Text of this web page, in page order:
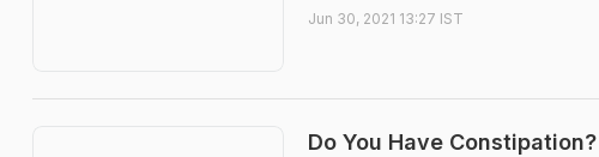
Jun 30, 2021 13:27 IST
Do You Have